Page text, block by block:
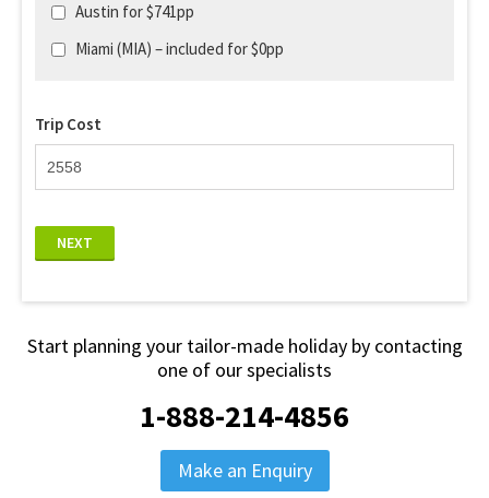
Austin for $741pp
Miami (MIA) – included for $0pp
Trip Cost
NEXT
Start planning your tailor-made holiday by contacting
one of our specialists
1-888-214-4856
Make an Enquiry